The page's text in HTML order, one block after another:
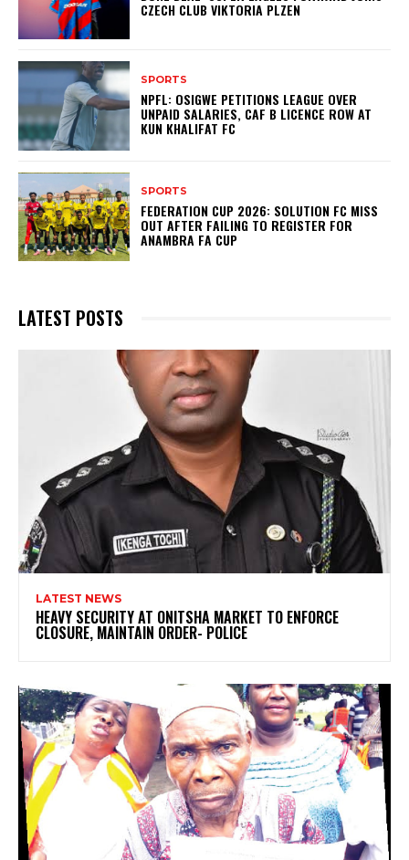
CZECH CLUB VIKTORIA PLZEN
SPORTS
NPFL: OSIGWE PETITIONS LEAGUE OVER
UNPAID SALARIES, CAF B LICENCE ROW AT
KUN KHALIFAT FC
SPORTS
FEDERATION CUP 2026: SOLUTION FC MISS
OUT AFTER FAILING TO REGISTER FOR
ANAMBRA FA CUP
LATEST POSTS
LATEST NEWS
HEAVY SECURITY AT ONITSHA MARKET TO ENFORCE
CLOSURE, MAINTAIN ORDER- POLICE